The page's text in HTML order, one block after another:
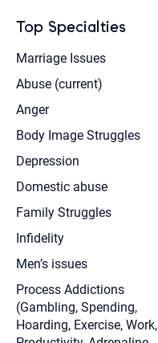
Top Specialties
Marriage Issues
Abuse (current)
Anger
Body Image Struggles
Depression
Domestic abuse
Family Struggles
Infidelity
Men’s issues
Process Addictions
(Gambling, Spending,
Hoarding, Exercise, Work,